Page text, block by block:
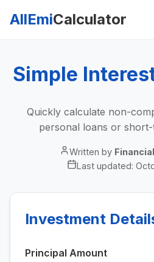
AllEmiCalculator
Simple
Quickly calculate non-
personal loans or
Written by
Last updated:
Investment
Principal Amount